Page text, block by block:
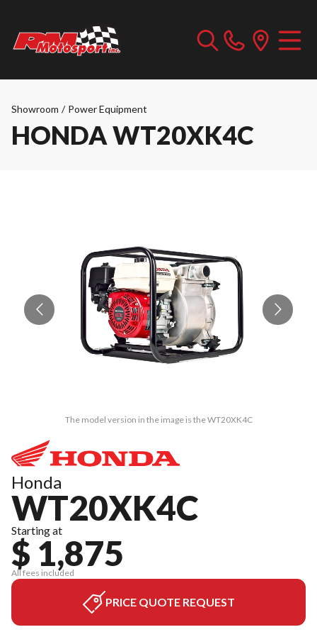
Showroom / Power Equipment
HONDA WT20XK4C
The model version in the image is the WT20XK4C
Honda
WT20XK4C
Starting at
$ 1,875
All fees included
PRICE QUOTE REQUEST